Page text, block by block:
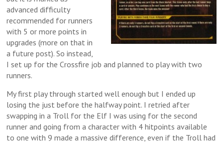
advanced difficulty
recommended for runners
with 5 or more points in
upgrades (more on that in
a future post). So instead,
I set up for the Crossfire job and planned to play with two
runners.
My first play through started well enough but I ended up
losing the just before the halfway point. I retried after
swapping in a Troll for the Elf I was using for the second
runner and going from a character with 4 hitpoints available
to one with 9 made a massive difference, even if the Troll had